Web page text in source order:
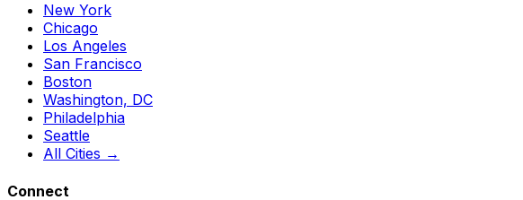
New York
Chicago
Los Angeles
San Francisco
Boston
Washington, DC
Philadelphia
Seattle
All Cities →
Connect